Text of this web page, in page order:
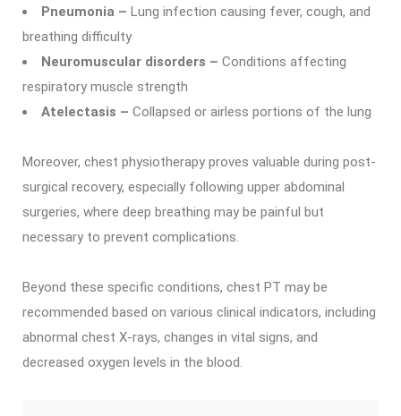
Pneumonia – Lung infection causing fever, cough, and
breathing difficulty
Neuromuscular disorders – Conditions affecting
respiratory muscle strength
Atelectasis – Collapsed or airless portions of the lung
Moreover, chest physiotherapy proves valuable during post-
surgical recovery, especially following upper abdominal
surgeries, where deep breathing may be painful but
necessary to prevent complications.
Beyond these specific conditions, chest PT may be
recommended based on various clinical indicators, including
abnormal chest X-rays, changes in vital signs, and
decreased oxygen levels in the blood.